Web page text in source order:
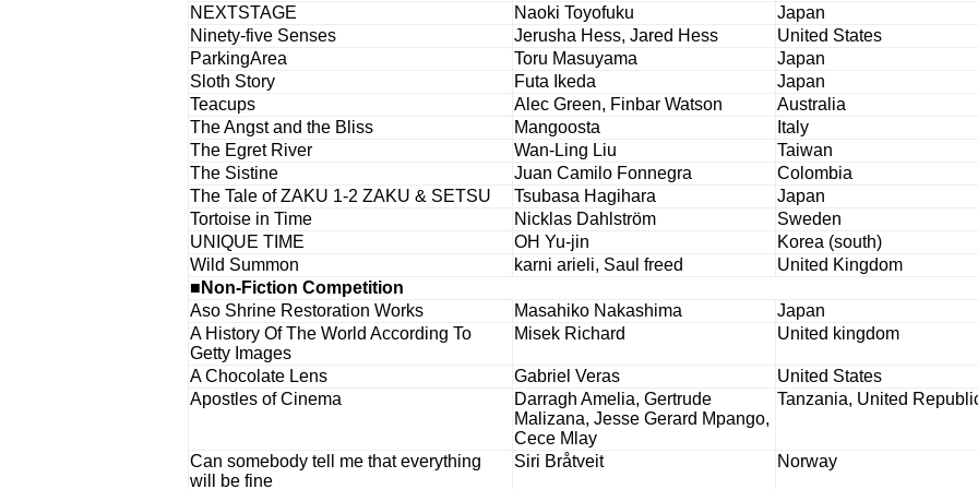
NEXTSTAGE Naoki Toyofuku
Japan
Ninety-five Senses
Jerusha Hess, Jared Hess
United States
ParkingArea
Toru Masuyama
Japan
Sloth Story
Futa Ikeda
Japan
Teacups
Alec Green, Finbar Watson
Australia
The Angst and the Bliss
Mangoosta
Italy
The Egret River
Wan-Ling Liu
Taiwan
The Sistine
Juan Camilo Fonnegra
Colombia
The Tale of ZAKU 1-2 ZAKU & SETSU
Tsubasa Hagihara
Japan
Tortoise in Time
Nicklas Dahlström
Sweden
UNIQUE TIME
OH Yu-jin
Korea (south)
Wild Summon
karni arieli, Saul freed
United Kingdom
■Non-Fiction Competition
Aso Shrine Restoration Works
Masahiko Nakashima
Japan
A History Of The World According To
Getty Images
Misek Richard United kingdom
A Chocolate Lens Gabriel Veras
United States
Apostles of Cinema
Darragh Amelia, Gertrude
Malizana, Jesse Gerard Mpango,
Cece Mlay
Tanzania, United
Can somebody tell me that everything
will be fine
Siri Bråtveit Norway